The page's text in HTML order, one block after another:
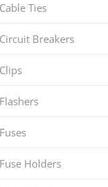
Cable Ties
Circuit Breakers
Clips
Flashers
Fuses
Fuse Holders